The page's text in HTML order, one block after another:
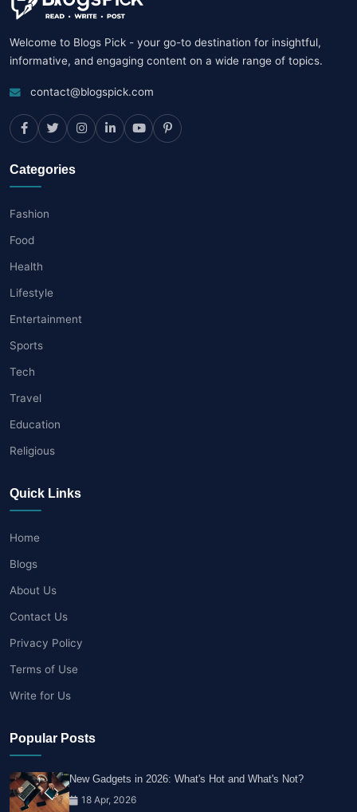
Welcome to Blogs Pick - your go-to destination for insightful,
informative, and engaging content on a wide range of topics.
contact@blogspick.com
Categories
Fashion
Food
Health
Lifestyle
Entertainment
Sports
Tech
Travel
Education
Religious
Quick Links
Home
Blogs
About Us
Contact Us
Privacy Policy
Terms of Use
Write for Us
Popular Posts
New Gadgets in 2026: What's Hot and What's Not?
18 Apr, 2026